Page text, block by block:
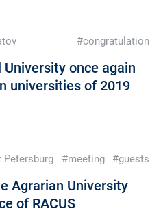
#congratulation
once again
universities of 2019
Petersburg #meeting #guests
Agrarian University
of RACUS